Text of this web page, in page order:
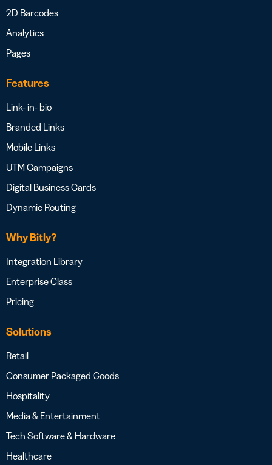
2D Barcodes
Analytics
Pages
Features
Link- in- bio
Branded Links
Mobile Links
UTM Campaigns
Digital Business Cards
Dynamic Routing
Why Bitly?
Integration Library
Enterprise Class
Pricing
Solutions
Retail
Consumer Packaged Goods
Hospitality
Media & Entertainment
Tech Software & Hardware
Healthcare